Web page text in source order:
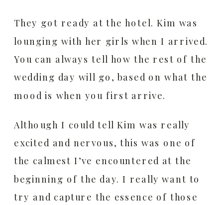
They got ready at the hotel. Kim was
lounging with her girls when I arrived.
You can always tell how the rest of the
wedding day will go, based on what the
mood is when you first arrive.
Although I could tell Kim was really
excited and nervous, this was one of
the calmest I’ve encountered at the
beginning of the day. I really want to
try and capture the essence of those